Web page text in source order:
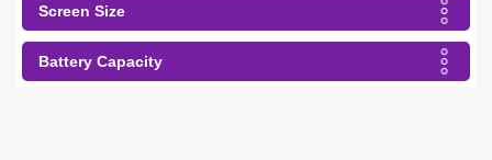
Screen Size
Battery Capacity